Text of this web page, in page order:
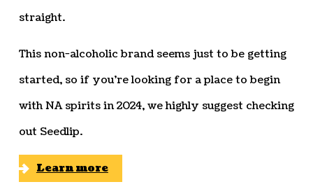
straight.
This non-alcoholic brand seems just to be getting
started, so if you’re looking for a place to begin
with NA spirits in 2024, we highly suggest checking
out Seedlip.
Learn more